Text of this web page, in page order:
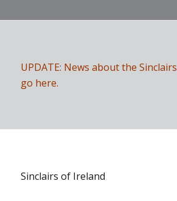
UPDATE: News about the
go here.
Sinclairs of Ireland